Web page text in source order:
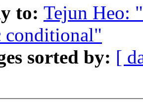
to: Tejun Heo:
conditional"
sorted by: [